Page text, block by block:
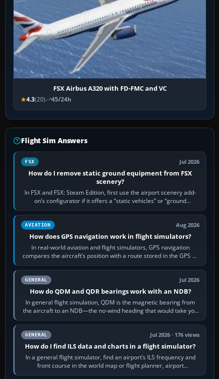
FSX Airbus A320 with FD-FMC and VC
4.3(20) 45/24h
Flight Sim Answers
FSX Jul 2026
How do I remove static ground equipment from FSX
scenery?
In FSX and FSX: Steam Edition, first use the airport scenery add-
on’s configurator if it offers a “static vehicles” or “ground
equipment” option.…
AVIATION Aug 2026
How does GPS navigation work in flight simulators?
In real-world aviation and flight simulators, GPS navigation
compares the aircraft’s position with a route stored in the GPS or
flight-management…
GENERAL Jul 2026
How do QDM and QDR bearings work with an NDB?
In general flight simulation, QDM is the magnetic bearing from
the aircraft to an NDB—the no-wind heading that would take you
to it. QDR is the…
GENERAL Jul 2026 · 176 views
How do I find ILS data and charts in a flight simulator?
In a general flight simulator, find an airport’s ILS frequency and
front course in the world map or flight planner, airport
information, the…